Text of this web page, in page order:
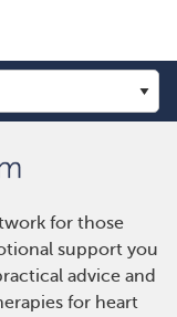
for those
support you
advice and
for heart